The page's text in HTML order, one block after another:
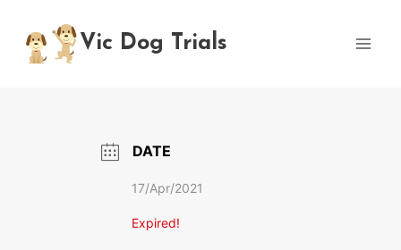
content
Vic Dog Trials
DATE
17/Apr/2021
Expired!